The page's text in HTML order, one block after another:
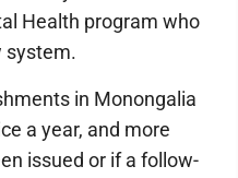
Health program who
system.
in Monongalia
a year, and more
issued or if a follow-